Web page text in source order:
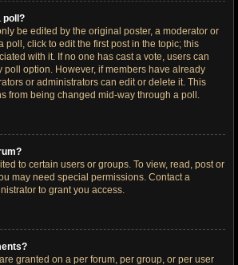
poll?
be edited by the original poster, a moderator or
poll, click to edit the first post in the topic; this
with it. If no one has cast a vote, users can
poll option. However, if members have already
or administrators can edit or delete it. This
from being changed mid-way through a poll.
to certain users or groups. To view, read, post or
may need special permissions. Contact a
to grant you access.
granted on a per forum, per group, or per user